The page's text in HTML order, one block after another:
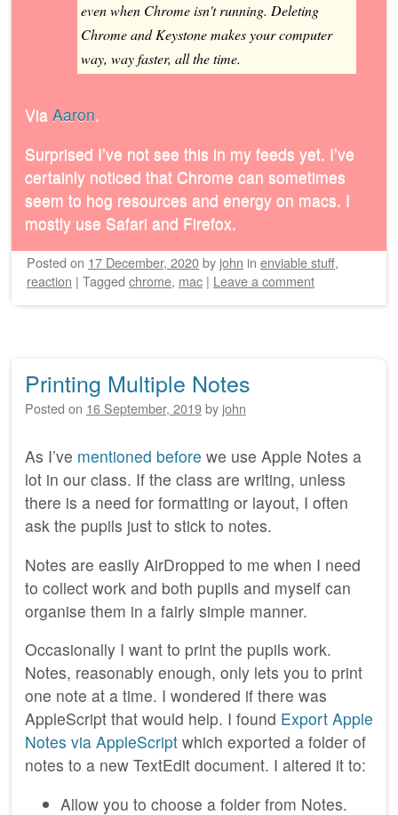
even when Chrome isn't running. Deleting
Chrome and Keystone makes your computer
way, way faster, all the time.
Via Aaron.
Surprised I’ve not see this in my feeds yet. I’ve
certainly noticed that Chrome can sometimes
seem to hog resources and energy on macs. I
mostly use Safari and Firefox.
Posted on 17 December, 2020by john in enviable stuff,
reaction | Tagged chrome, mac | Leave a comment
Printing Multiple Notes
Posted on 16 September, 2019by john
As I’ve mentioned before we use Apple Notes a
lot in our class. If the class are writing, unless
there is a need for formatting or layout, I often
ask the pupils just to stick to notes.
Notes are easily AirDropped to me when I need
to collect work and both pupils and myself can
organise them in a fairly simple manner.
Occasionally I want to print the pupils work.
Notes, reasonably enough, only lets you to print
one note at a time. I wondered if there was
AppleScript that would help. I found Export Apple
Notes via AppleScript which exported a folder of
notes to a new TextEdit document. I altered it to:
Allow you to choose a folder from Notes.